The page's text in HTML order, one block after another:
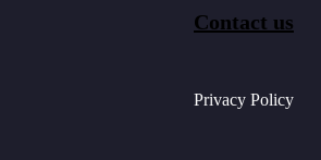
Contact us
Privacy Policy